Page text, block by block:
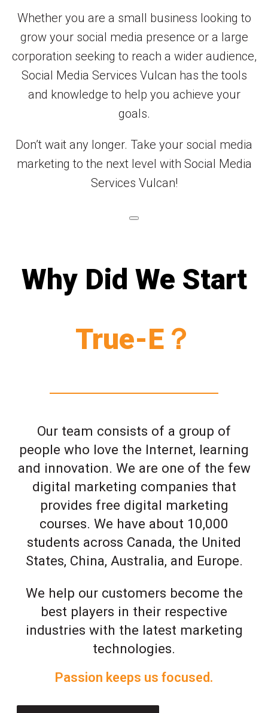
Whether you are a small business looking to
grow your social media presence or a large
corporation seeking to reach a wider audience,
Social Media Services Vulcan has the tools
and knowledge to help you achieve your
goals.
Don’t wait any longer. Take your social media
marketing to the next level with Social Media
Services Vulcan!
Why Did We Start
True-E？
Our team consists of a group of
people who love the Internet, learning
and innovation. We are one of the few
digital marketing companies that
provides free digital marketing
courses. We have about 10,000
students across Canada, the United
States, China, Australia, and Europe.
We help our customers become the
best players in their respective
industries with the latest marketing
technologies.
Passion keeps us focused.